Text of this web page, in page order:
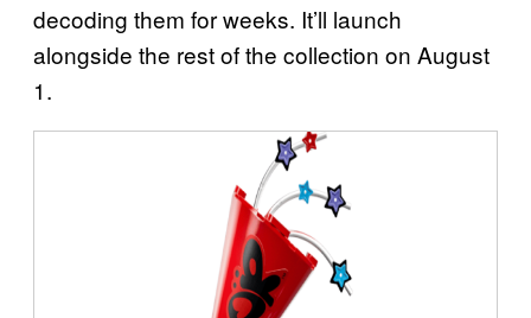
decoding them for weeks. It’ll launch
alongside the rest of the collection on August
1.